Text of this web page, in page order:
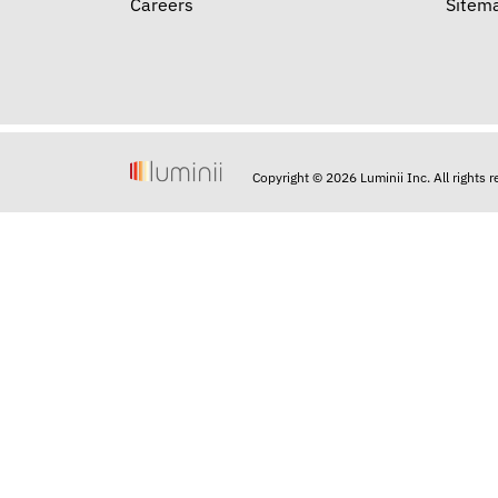
Careers
Copyright © 2026 Luminii Inc. All rights